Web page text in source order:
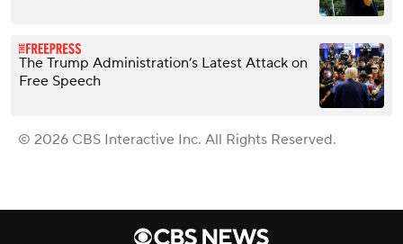
The Trump Administration’s Latest Attack on
Free Speech
© 2026 CBS Interactive Inc. All Rights Reserved.